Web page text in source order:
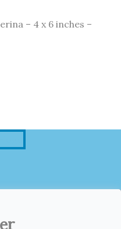
– 4 x 6 inches –